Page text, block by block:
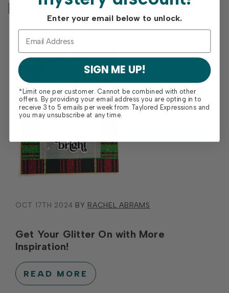
Posts
OCT 17TH 2024 BY RACHEL ABRAMS
Get Your Glitter On with More
Inspiration!
READ MORE
Enter your email below to unlock.
SIGN ME UP!
*Limit one per customer. Cannot be combined with other
offers. By providing your email address you are opting in to
receive 3 to 5 emails per week from Taylored Expressions and
you may unsubscribe at any time.